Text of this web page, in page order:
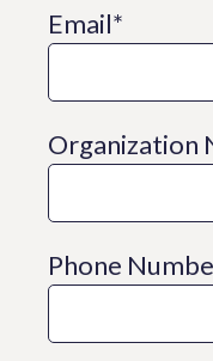
Email*
Organization
Phone